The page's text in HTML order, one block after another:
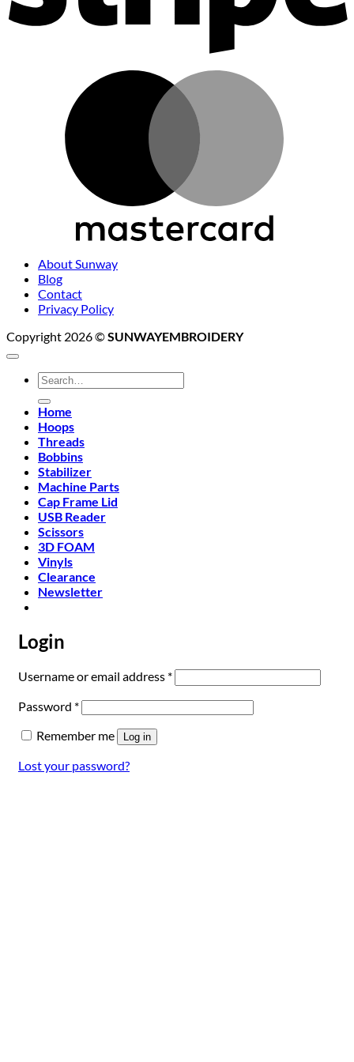
About Sunway
Blog
Contact
Privacy Policy
Copyright 2026 ©SUNWAYEMBROIDERY
Search
for:
Home
Hoops
Threads
Bobbins
Stabilizer
Machine Parts
Cap Frame Lid
USB Reader
Scissors
3D FOAM
Vinyls
Clearance
Newsletter
Login
Username or email address *Required
Password *Required
Remember me
Log in
Lost your password?